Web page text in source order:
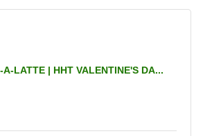
A-LATTE | HHT VALENTINE'S DA...